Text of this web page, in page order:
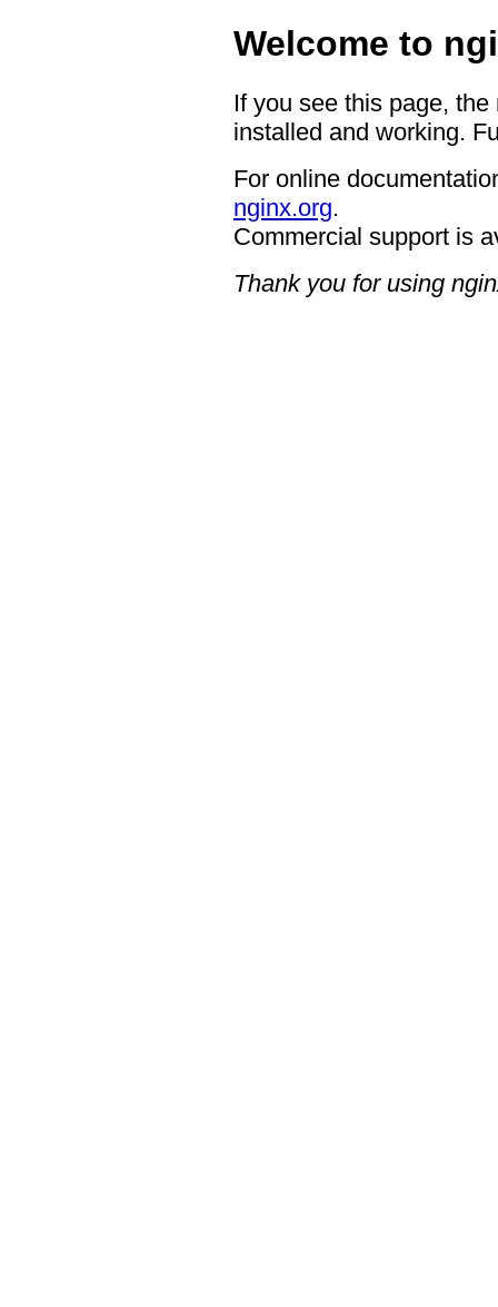
Welcome to
If you see this page,
installed and working.
For online
nginx.org.
Commercial support is
Thank you for using